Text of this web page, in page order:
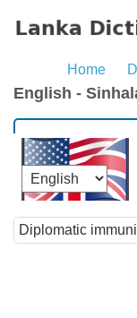
Home
English -